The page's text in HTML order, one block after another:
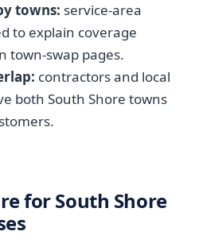
towns: service-area
to explain coverage
town-swap pages.
contractors and local
both South Shore towns
for South Shore